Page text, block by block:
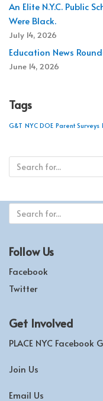
An Elite N.Y.C. Public
Were Black.
July 14, 2026
Education News
June 14, 2026
Tags
G&T NYC DOE Parent Surveys
Follow Us
Facebook
Twitter
Get Involved
PLACE NYC Facebook
Join Us
Email Us